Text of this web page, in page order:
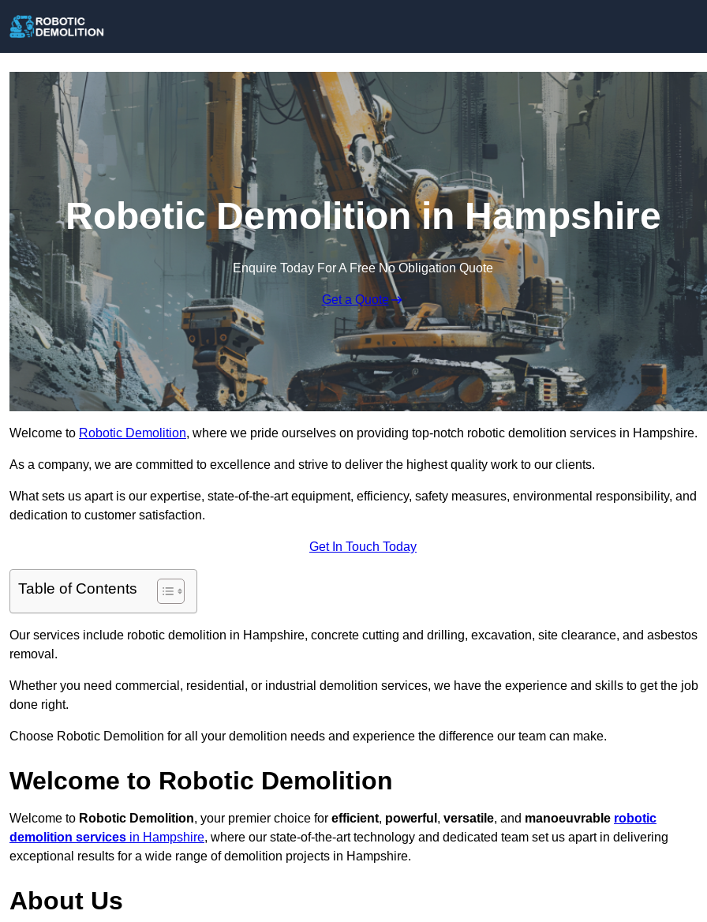
Robotic Demolition in Hampshire
Enquire Today For A Free No Obligation Quote
Get a Quote
Welcome to Robotic Demolition, where we pride ourselves on providing top-notch robotic demolition services in Hampshire.
As a company, we are committed to excellence and strive to deliver the highest quality work to our clients.
What sets us apart is our expertise, state-of-the-art equipment, efficiency, safety measures, environmental responsibility, and
dedication to customer satisfaction.
Get In Touch Today
Table of Contents
Our services include robotic demolition in Hampshire, concrete cutting and drilling, excavation, site clearance, and asbestos
removal.
Whether you need commercial, residential, or industrial demolition services, we have the experience and skills to get the job
done right.
Choose Robotic Demolition for all your demolition needs and experience the difference our team can make.
Welcome to Robotic Demolition
Welcome to Robotic Demolition, your premier choice for efficient, powerful , versatile, and manoeuvrable robotic
demolition services in Hampshire, where our state-of-the-art technology and dedicated team set us apart in delivering
exceptional results for a wide range of demolition projects in Hampshire.
About Us